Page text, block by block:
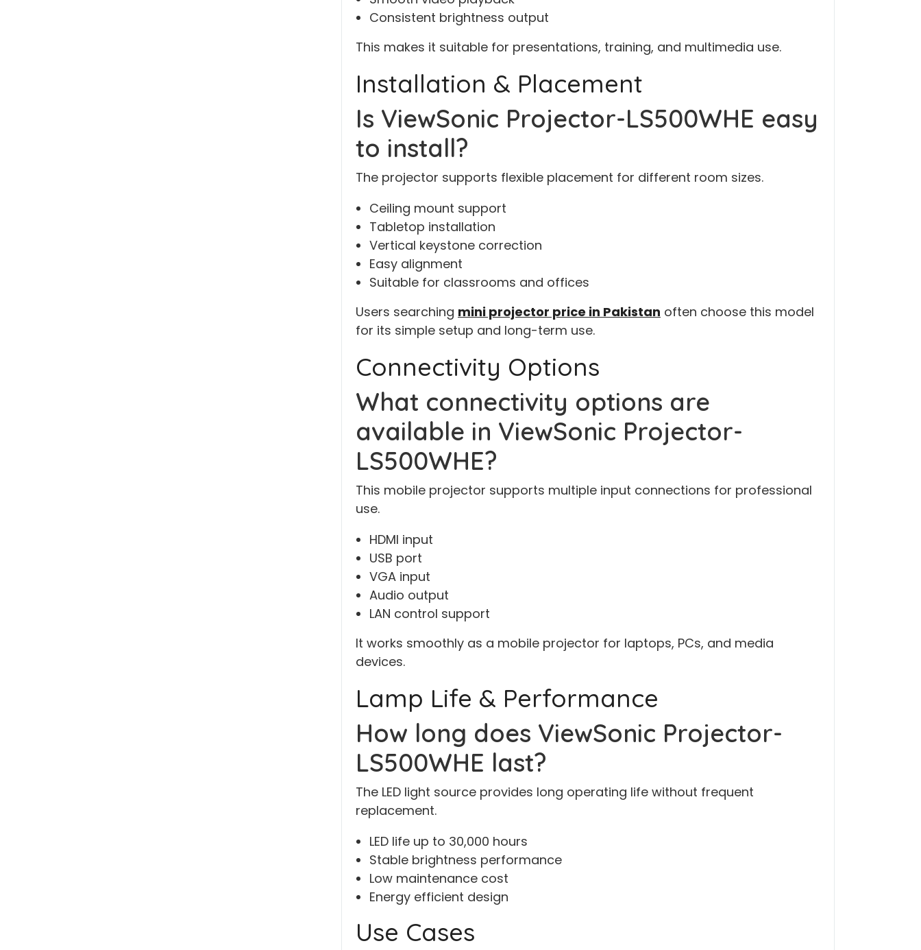
Consistent brightness output
This makes it suitable for presentations, training, and multimedia use.
Installation & Placement
Is ViewSonic Projector-LS500WHE easy
to install?
The projector supports flexible placement for different room sizes.
Ceiling mount support
Tabletop installation
Vertical keystone correction
Easy alignment
Suitable for classrooms and offices
Users searching mini projector price in Pakistan often choose this model
for its simple setup and long-term use.
Connectivity Options
What connectivity options are
available in ViewSonic Projector-
LS500WHE?
This mobile projector supports multiple input connections for professional
use.
HDMI input
USB port
VGA input
Audio output
LAN control support
It works smoothly as a mobile projector for laptops, PCs, and media
devices.
Lamp Life & Performance
How long does ViewSonic Projector-
LS500WHE last?
The LED light source provides long operating life without frequent
replacement.
LED life up to 30,000 hours
Stable brightness performance
Low maintenance cost
Energy efficient design
Use Cases